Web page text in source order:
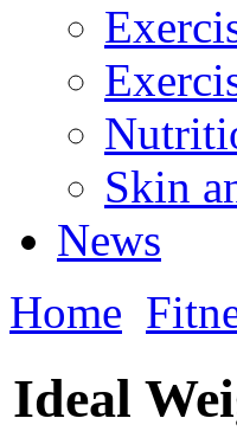
Skin
News
Home
Ideal